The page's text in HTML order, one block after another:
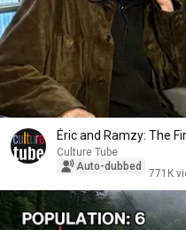
Éric and Ramzy: The
Culture Tube
Auto-dubbed
771K